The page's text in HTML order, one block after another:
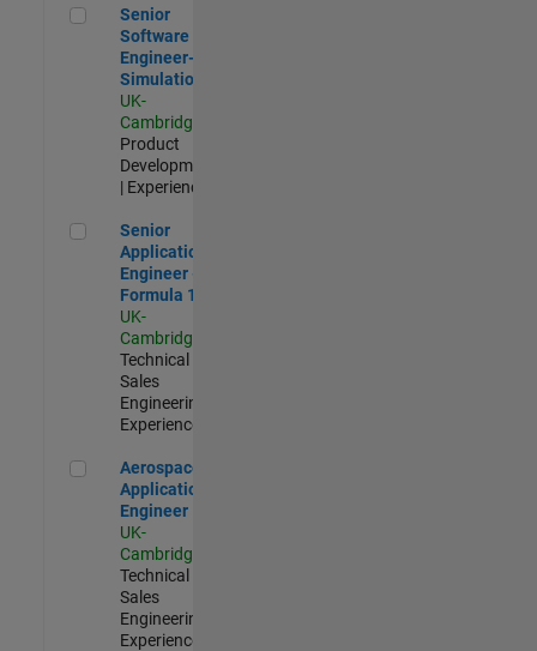
Senior Software Engineer- Simulation
Senior
Software
Engineer-
Simulation
UK-
Cambridge
Product
Development
| Experienced
Senior Application Engineer - Formula 1™
Senior
Application
Engineer -
Formula 1™
UK-
Cambridge
Technical
Sales
Engineering |
Experienced
Aerospace Application Engineer
Aerospace
Application
Engineer
UK-
Cambridge
Technical
Sales
Engineering |
Experienced